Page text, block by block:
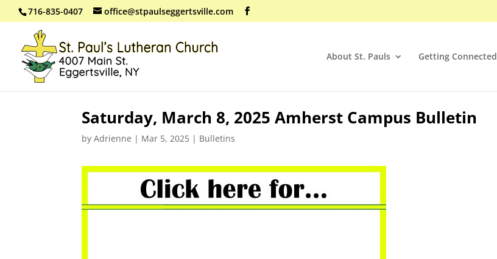
716-835-0407 office@stpaulseggertsville.com
About St. Pauls Getting Connected
Saturday, March 8, 2025 Amherst Campus Bulletin
byAdrienne | Mar 5, 2025 | Bulletins